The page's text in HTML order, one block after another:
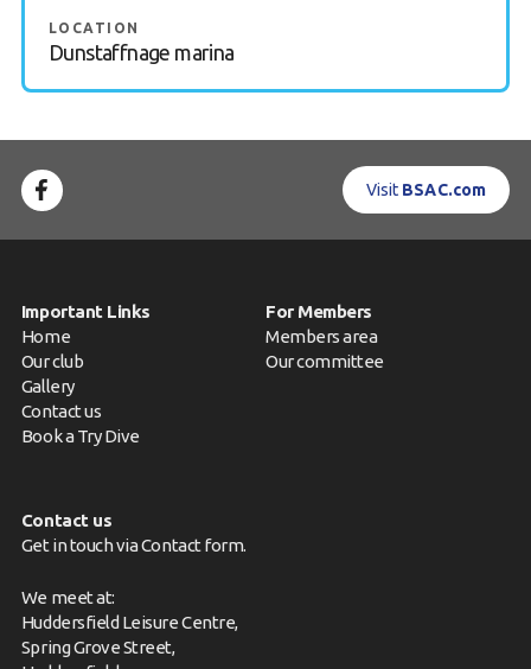
LOCATION
Dunstaffnage marina
Visit BSAC.com
Important Links
Home
Our club
Gallery
Contact us
Book a Try Dive
For Members
Members area
Our committee
Contact us
Get in touch viaContact form.
We meet at:
Huddersfield Leisure Centre,
Spring Grove Street,